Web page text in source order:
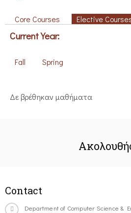
Core Courses Elective
Current Year:
Fall Spring
Δε βρέθηκαν μαθήματα
Contact
Department of Computer Science &